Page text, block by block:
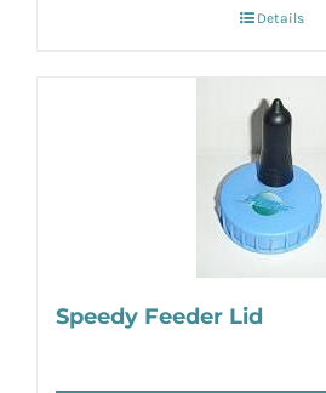
Details
Speedy Feeder Lid